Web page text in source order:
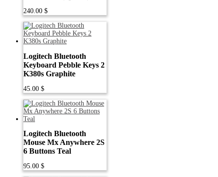
240.00 $
Logitech Bluetooth
Keyboard Pebble Keys 2
K380s Graphite
45.00 $
Logitech Bluetooth
Mouse Mx Anywhere 2S
6 Buttons Teal
95.00 $